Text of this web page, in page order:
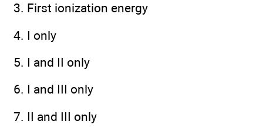
3. First ionization energy
4. I only
5. I and II only
6. I and III only
7. II and III only